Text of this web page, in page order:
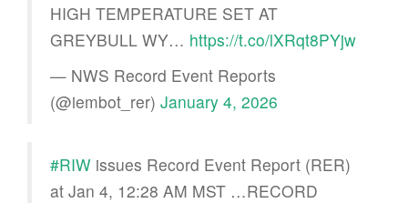
HIGH TEMPERATURE SET AT
GREYBULL WY… https://t.co/lXRqt8PYjw
— NWS Record Event Reports
(@iembot_rer) January 4, 2026
#RIW issues Record Event Report (RER)
at Jan 4, 12:28 AM MST …RECORD